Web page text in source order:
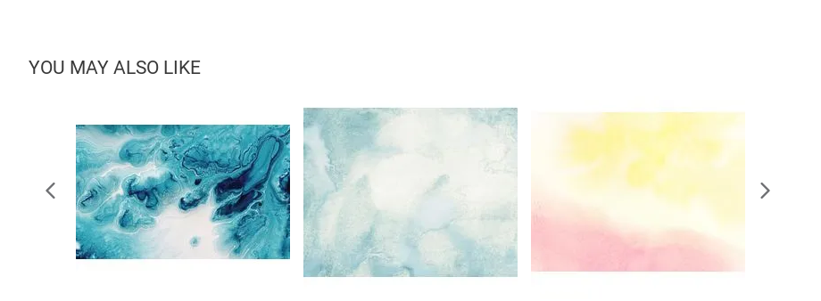
YOU MAY ALSO LIKE